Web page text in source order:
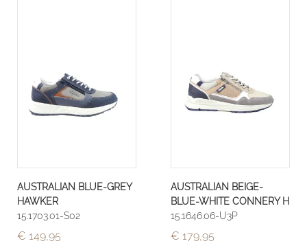
AUSTRALIAN BLUE-GREY
HAWKER
15.1703.01-S02
€ 149,95
AUSTRALIAN BEIGE-
BLUE-WHITE CONNERY H
15.1646.06-U3P
€ 179,95